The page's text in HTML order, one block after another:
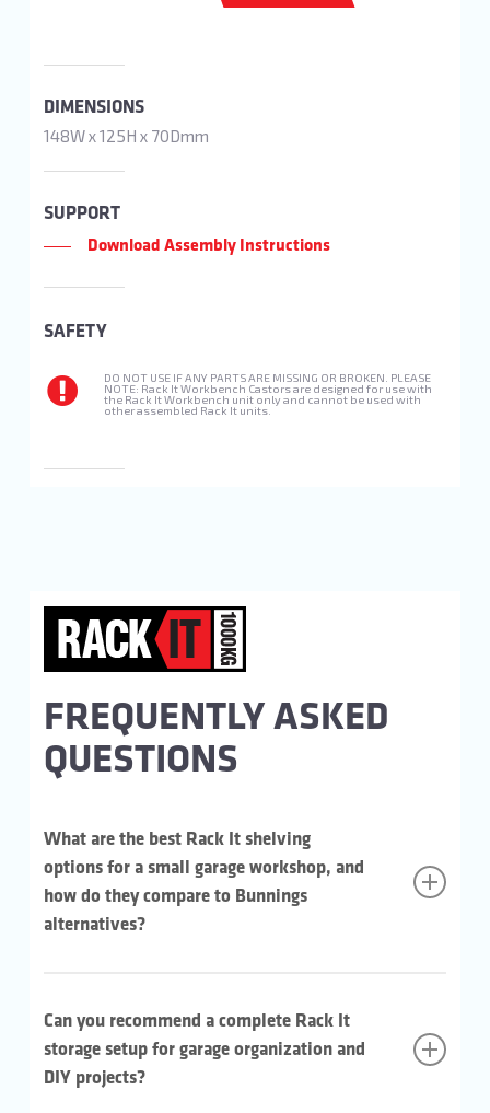
DIMENSIONS
148W x 125H x 70Dmm
SUPPORT
Download Assembly Instructions
SAFETY
DO NOT USE IF ANY PARTS ARE MISSING OR BROKEN. PLEASE
NOTE: Rack It Workbench Castors are designed for use with
the Rack It Workbench unit only and cannot be used with
other assembled Rack It units.
FREQUENTLY ASKED
QUESTIONS
What are the best Rack It shelving
options for a small garage workshop, and
how do they compare to Bunnings
alternatives?
distributed across a 645mm depth. That’s plenty of
working surface for the bulky stuff. Slot and lock with a
pin, a rubber mallet is all you need to assemble. Build
out with extra bays, shelves or accessories from the
Can you recommend a complete Rack It
storage setup for garage organization and
DIY projects?